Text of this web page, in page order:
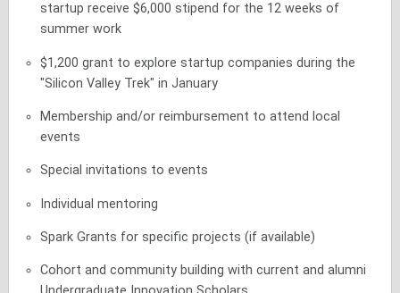
startup receive $6,000 stipend for the 12 weeks of
summer work
$1,200 grant to explore startup companies during the
"Silicon Valley Trek" in January
Membership and/or reimbursement to attend local
events
Special invitations to events
Individual mentoring
Spark Grants for specific projects (if available)
Cohort and community building with current and alumni